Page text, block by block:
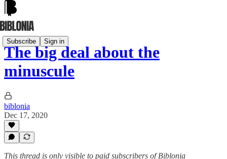
Subscribe Sign in
The big deal about the
minuscule
biblonia
Dec 17, 2020
This thread is only visible to paid subscribers of Biblonia